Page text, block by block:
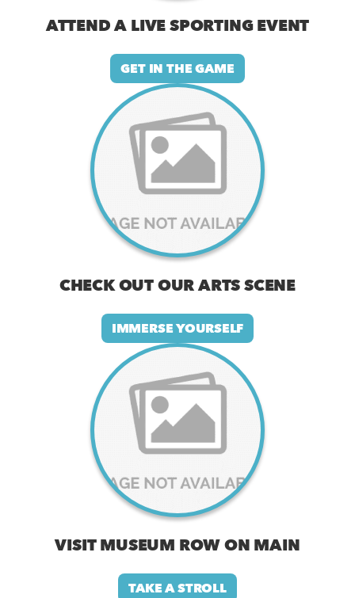
ATTEND A LIVE SPORTING EVENT
GET IN THE GAME
CHECK OUT OUR ARTS SCENE
IMMERSE YOURSELF
VISIT MUSEUM ROW ON MAIN
TAKE A STROLL